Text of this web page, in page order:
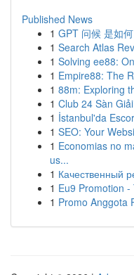
Published News
1 GPT 问候 是如
1 Search Atlas
1 Solving ee88:
1 Empire88: The
1 88m: Exploring
1 Club 24 Sàn
1 İstanbul'da
1 SEO: Your
1 Economias no
us...
1 Качественный
1 Eu9 Promotion
1 Promo Anggota